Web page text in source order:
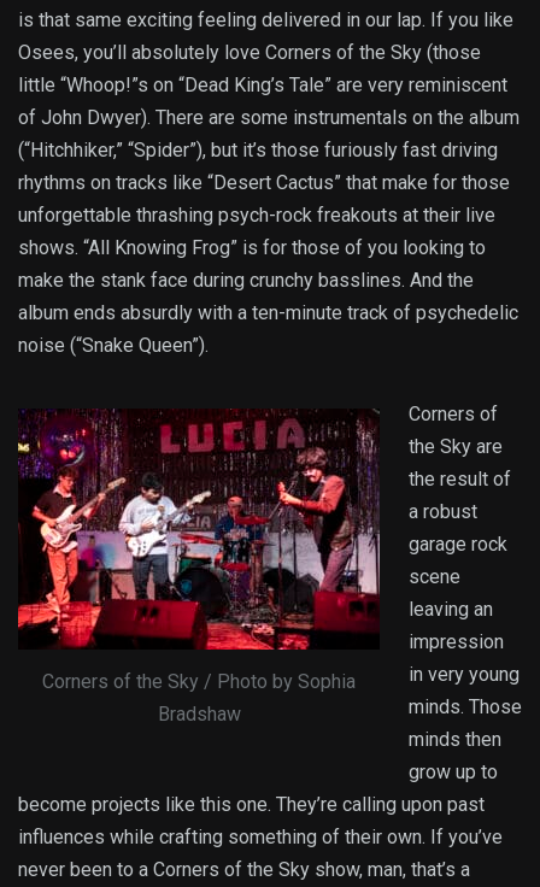
is that same exciting feeling delivered in our lap. If you like
Osees, you’ll absolutely love Corners of the Sky (those
little “Whoop!”s on “Dead King’s Tale” are very reminiscent
of John Dwyer). There are some instrumentals on the album
(“Hitchhiker,” “Spider”), but it’s those furiously fast driving
rhythms on tracks like “Desert Cactus” that make for those
unforgettable thrashing psych-rock freakouts at their live
shows. “All Knowing Frog” is for those of you looking to
make the stank face during crunchy basslines. And the
album ends absurdly with a ten-minute track of psychedelic
noise (“Snake Queen”).
Corners of the Sky / Photo by Sophia
Bradshaw
Corners of
the Sky are
the result of
a robust
garage rock
scene
leaving an
impression
in very young
minds. Those
minds then
grow up to
become projects like this one. They’re calling upon past
influences while crafting something of their own. If you’ve
never been to a Corners of the Sky show, man, that’s a